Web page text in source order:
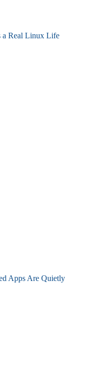
a Real Linux Life
Apps Are Quietly